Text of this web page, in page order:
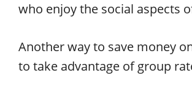
who enjoy the social aspects
Another way to save money
to take advantage of group